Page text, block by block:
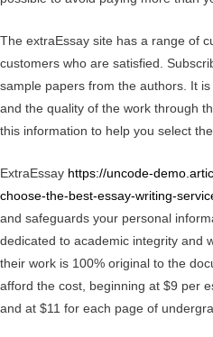
The extraEssay site has a range of
customers who are satisfied.
sample papers from the authors. It
and the quality of the work through
this information to help you select
ExtraEssay https://uncode-
choose-the-best-essay-writing-
and safeguards your personal
dedicated to academic integrity and
their work is 100% original to the
afford the cost, beginning at $9 per
and at $11 for each page of